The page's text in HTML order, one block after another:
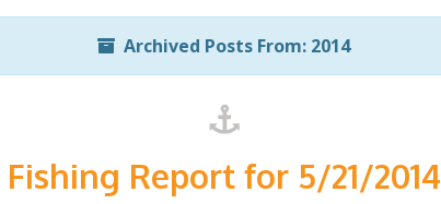
Archived Posts From: 2014
Fishing Report for 5/21/2014